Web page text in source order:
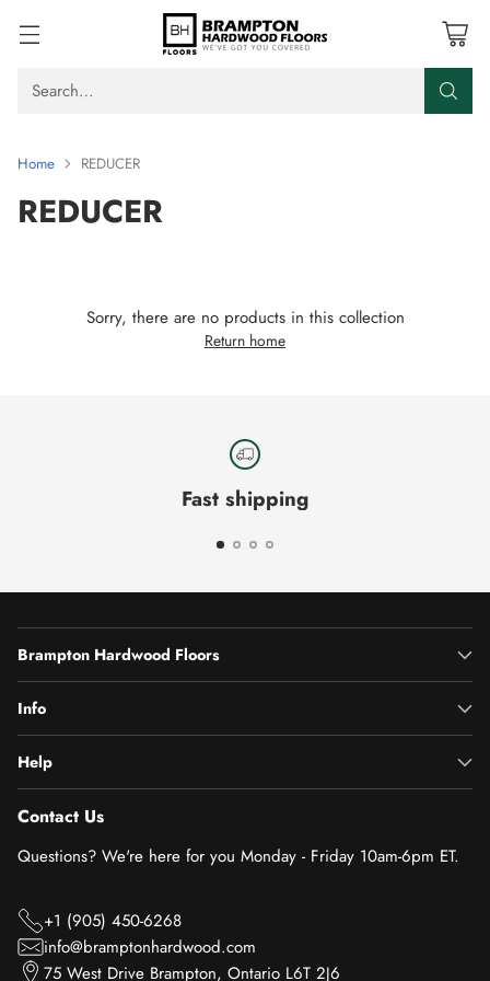
Search…
Home REDUCER
REDUCER
Sorry, there are no products in this collection
Return home
Fast shipping
Brampton Hardwood Floors
Info
Help
Contact Us
Questions? We're here for you Monday - Friday 10am-6pm ET.
+1 (905) 450-6268
info@bramptonhardwood.com
75 West Drive Brampton, Ontario L6T 2J6